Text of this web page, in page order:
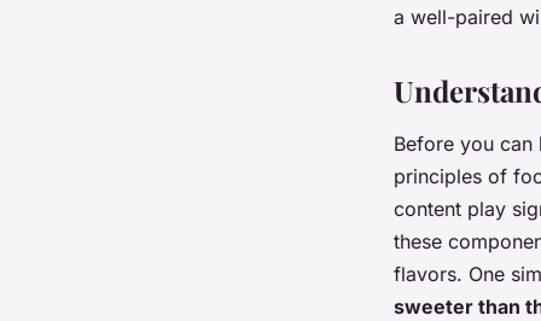
a well-paired
Before you can
principles of
content play
these
flavors. One
sweeter than